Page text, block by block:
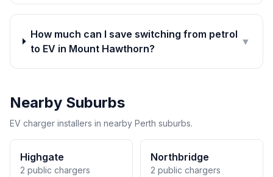
How much can I save switching from petrol
to EV in Mount Hawthorn?
▼
Nearby Suburbs
EV charger installers in nearby Perth suburbs.
Highgate
2 public chargers
Northbridge
2 public chargers